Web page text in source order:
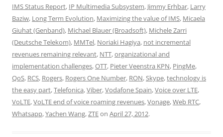
IMS Status Report, IP Multimedia Subsystem, Jimmy Erhbar, Larry
Baziw, Long Term Evolution, Maximizing the value of IMS, Micaela
Giuhat (Genband), Michael Blauer (Broadsoft), Michele Zarri
(Deutsche Telekom), MMTel, Noriaki Hagiya, not incremental
revenues remaining relevant, NTT,organizational and
implementation challenges,OTT, Pieter Veenstra KPN, PingMe,
QoS, RCS, Rogers, Rogers One Number, RON,Skype,technology is
the easy part,Telefonica,Viber,Vodafone Spain,Voice over LTE,
VoLTE,VoLTE end of voice roaming revenues,Vonage,Web RTC,
Whatsapp,Yachen Wang,ZTEon April 27, 2012.